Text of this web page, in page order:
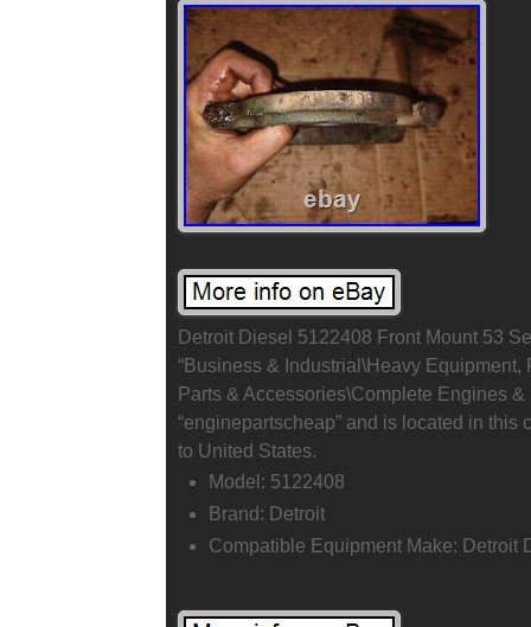
Detroit Diesel 5122408 Front Mount 53
“Business & Industrial\Heavy
Parts & Accessories\Complete Engines
“enginepartscheap” and is located in
to United States.
Model: 5122408
Brand: Detroit
Compatible Equipment Make: Detroit